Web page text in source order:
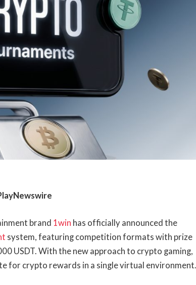
brand 1win has officially announced the
system, featuring competition formats with prize
USDT. With the new approach to crypto gaming,
for crypto rewards in a single virtual environment.